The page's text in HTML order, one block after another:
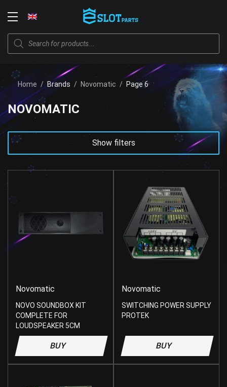
Products
search
Home / Brands / Novomatic / Page 6
NOVOMATIC
Show filters
Novomatic
NOVO SOUNDBOX KIT
COMPLETE FOR
LOUDSPEAKER 5CM
BUY
Novomatic
SWITCHING POWER SUPPLY
PROTEK
BUY